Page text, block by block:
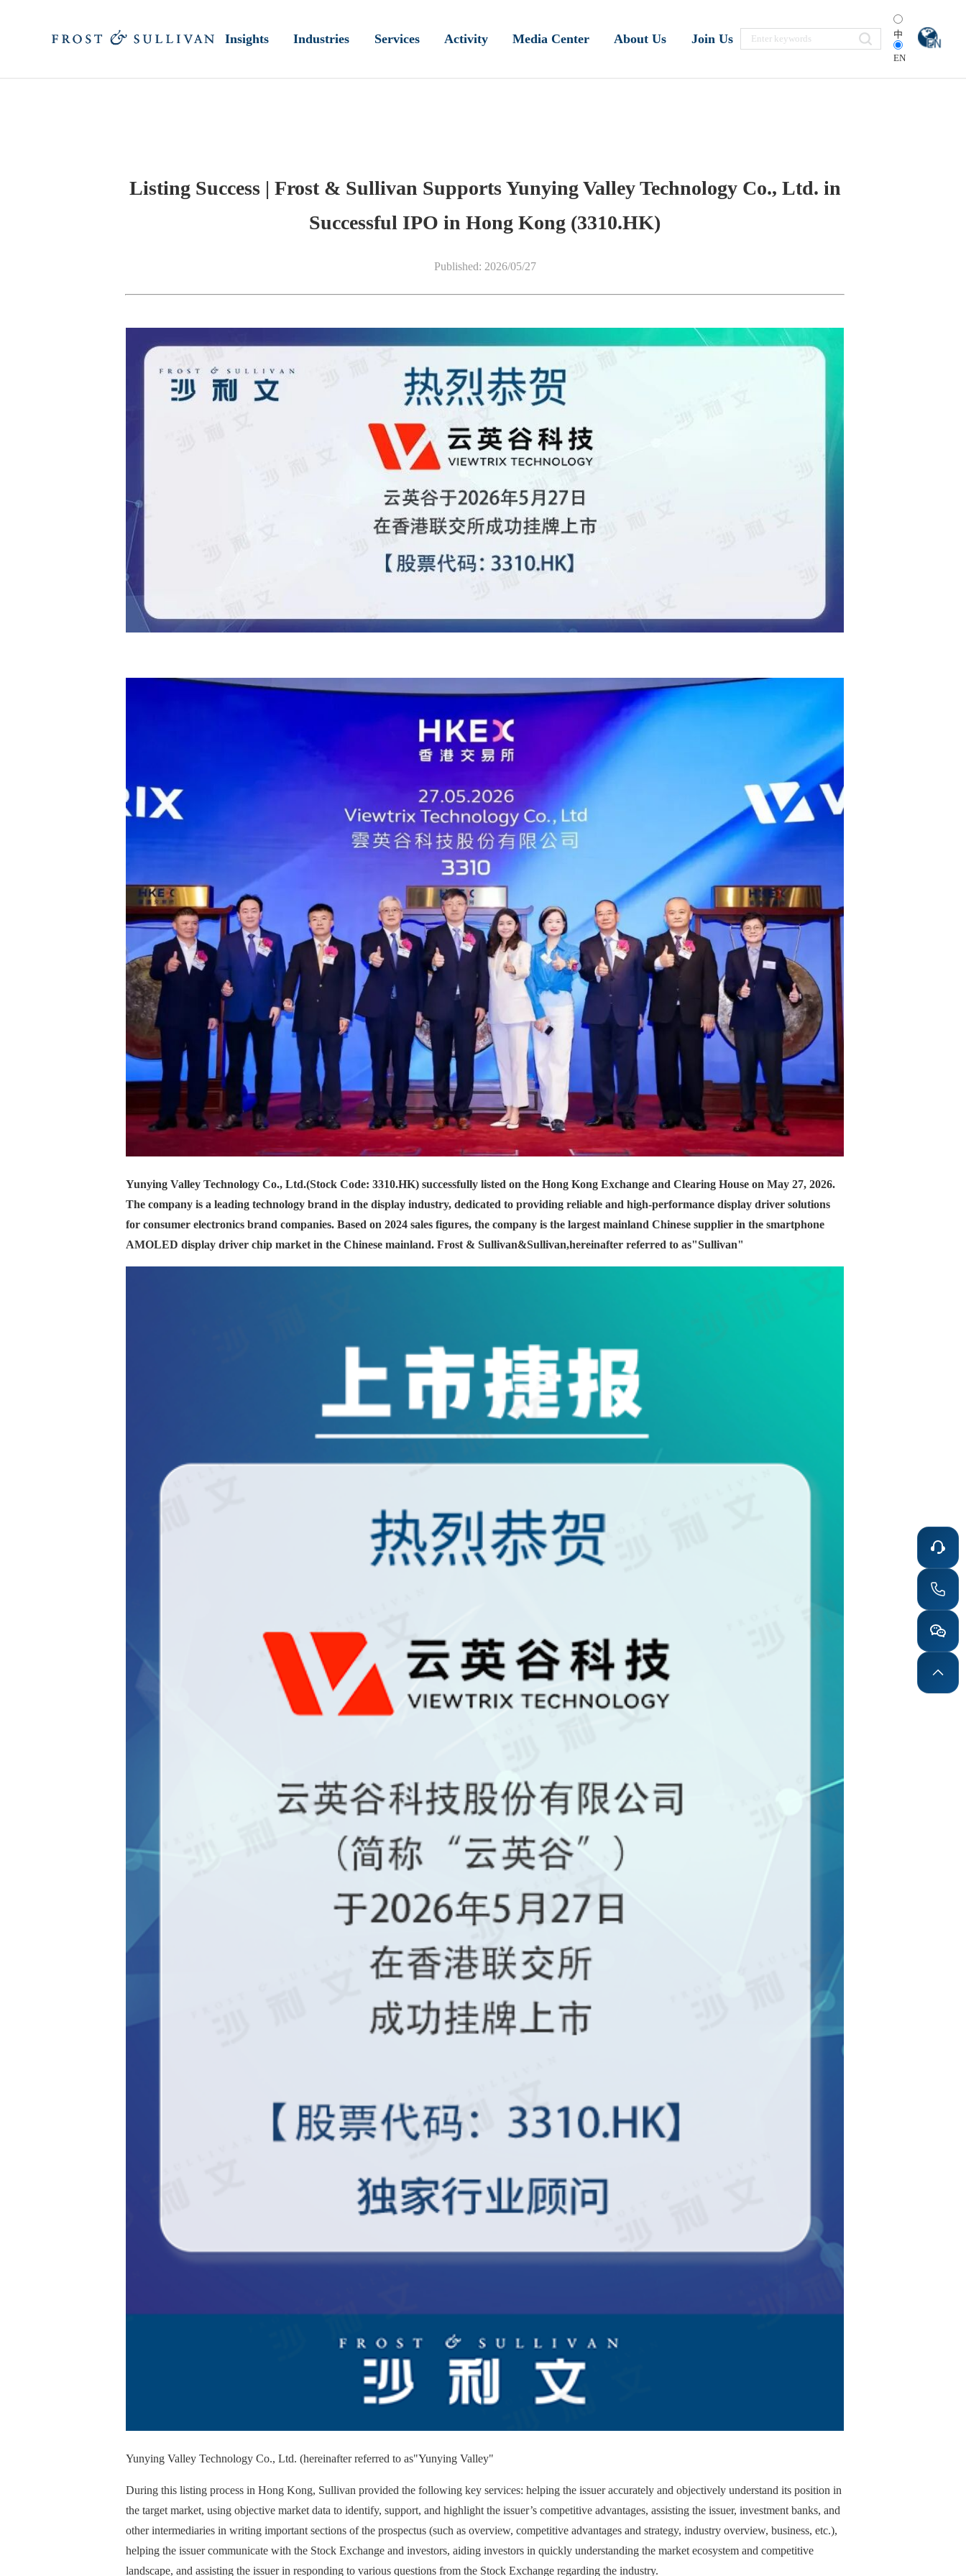
Insights Industries Services Activity Media Center About Us Join Us 中
EN
Listing Success | Frost & Sullivan Supports Yunying Valley Technology Co., Ltd. in
Successful IPO in Hong Kong (3310.HK)
Published: 2026/05/27
Yunying Valley Technology Co., Ltd.(Stock Code: 3310.HK) successfully listed on the Hong Kong Exchange and Clearing House on May 27, 2026.
The company is a leading technology brand in the display industry, dedicated to providing reliable and high-performance display driver solutions
for consumer electronics brand companies. Based on 2024 sales figures, the company is the largest mainland Chinese supplier in the smartphone
AMOLED display driver chip market in the Chinese mainland. Frost & Sullivan&Sullivan,hereinafter referred to as"Sullivan"
Yunying Valley Technology Co., Ltd. (hereinafter referred to as"Yunying Valley"
During this listing process in Hong Kong, Sullivan provided the following key services: helping the issuer accurately and objectively understand its position in
the target market, using objective market data to identify, support, and highlight the issuer’s competitive advantages, assisting the issuer, investment banks, and
other intermediaries in writing important sections of the prospectus (such as overview, competitive advantages and strategy, industry overview, business, etc.),
helping the issuer communicate with the Stock Exchange and investors, aiding investors in quickly understanding the market ecosystem and competitive
landscape, and assisting the issuer in responding to various questions from the Stock Exchange regarding the industry.